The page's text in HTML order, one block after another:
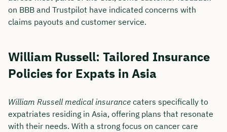
on BBB and Trustpilot have indicated concerns with
claims payouts and customer service.
William Russell: Tailored Insurance
Policies for Expats in Asia
William Russell medical insurance caters specifically to
expatriates residing in Asia, offering plans that resonate
with their needs. With a strong focus on cancer care